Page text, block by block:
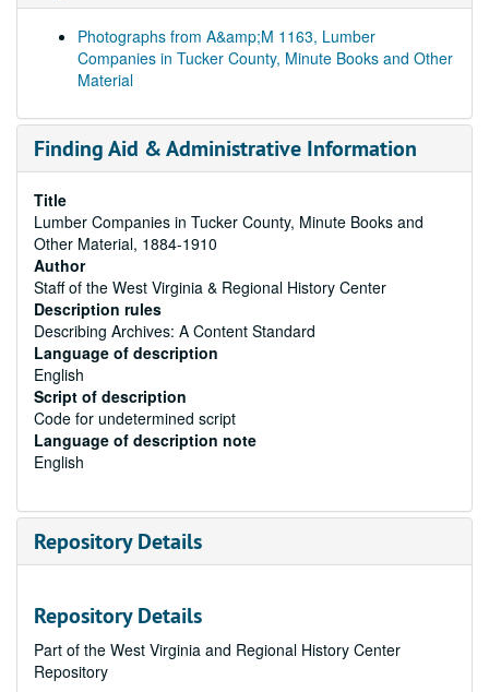
Photographs from A&amp;M 1163, Lumber
Companies in Tucker County, Minute Books and Other
Material
Finding Aid & Administrative Information
Title
Lumber Companies in Tucker County, Minute Books and
Other Material, 1884-1910
Author
Staff of the West Virginia & Regional History Center
Description rules
Describing Archives: A Content Standard
Language of description
English
Script of description
Code for undetermined script
Language of description note
English
Repository Details
Repository Details
Part of the West Virginia and Regional History Center
Repository